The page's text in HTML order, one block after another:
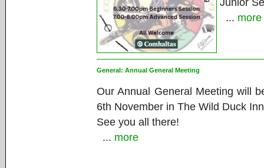
Junior
... more
General: Annual General Meeting
Our Annual General Meeting will
6th November in The Wild Duck
See you all there!
... more